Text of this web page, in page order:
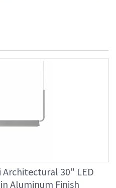
Architectural 30" LED
Aluminum Finish